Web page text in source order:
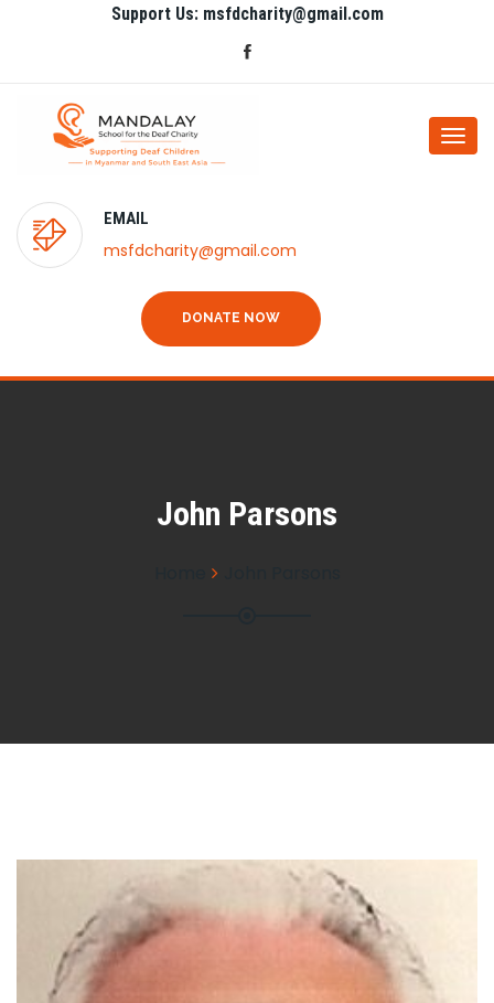
Support Us: msfdcharity@gmail.com
EMAIL
msfdcharity@gmail.com
DONATE NOW
John Parsons